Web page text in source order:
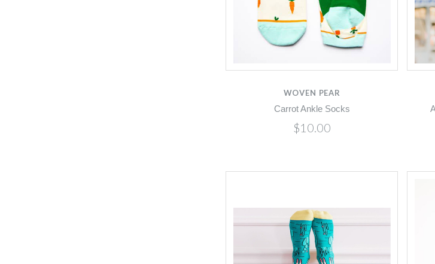
WOVEN PEAR
Carrot Ankle Socks
$10.00